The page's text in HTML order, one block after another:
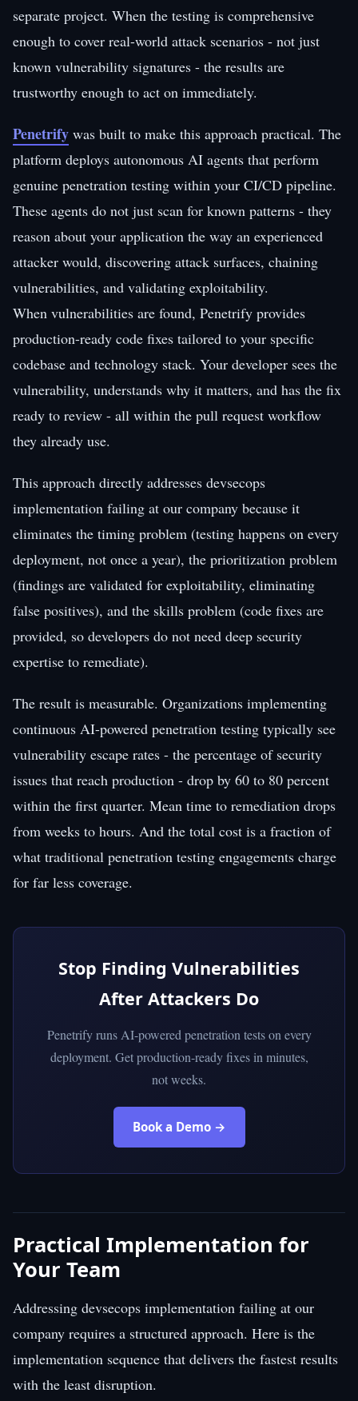
separate project. When the testing is comprehensive
enough to cover real-world attack scenarios - not just
known vulnerability signatures - the results are
trustworthy enough to act on immediately.
Penetrify was built to make this approach practical. The
platform deploys autonomous AI agents that perform
genuine penetration testing within your CI/CD pipeline.
These agents do not just scan for known patterns - they
reason about your application the way an experienced
attacker would, discovering attack surfaces, chaining
vulnerabilities, and validating exploitability.
When vulnerabilities are found, Penetrify provides
production-ready code fixes tailored to your specific
codebase and technology stack. Your developer sees the
vulnerability, understands why it matters, and has the fix
ready to review - all within the pull request workflow
they already use.
This approach directly addresses devsecops
implementation failing at our company because it
eliminates the timing problem (testing happens on every
deployment, not once a year), the prioritization problem
(findings are validated for exploitability, eliminating
false positives), and the skills problem (code fixes are
provided, so developers do not need deep security
expertise to remediate).
The result is measurable. Organizations implementing
continuous AI-powered penetration testing typically see
vulnerability escape rates - the percentage of security
issues that reach production - drop by 60 to 80 percent
within the first quarter. Mean time to remediation drops
from weeks to hours. And the total cost is a fraction of
what traditional penetration testing engagements charge
for far less coverage.
Stop Finding Vulnerabilities
After Attackers Do
Penetrify runs AI-powered penetration tests on every
deployment. Get production-ready fixes in minutes,
not weeks.
Book a Demo →
Practical Implementation for
Your Team
Addressing devsecops implementation failing at our
company requires a structured approach. Here is the
implementation sequence that delivers the fastest results
with the least disruption.